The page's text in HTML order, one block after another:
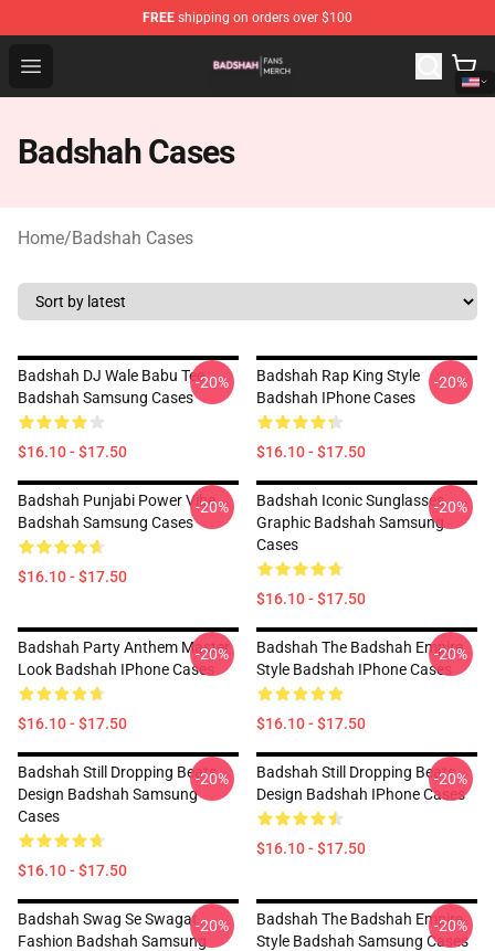
FREE shipping on orders over $100
Open menu
Badshah Shop - Official Badshah Merchandise Store
Badshah Cases
Home/Badshah Cases
Badshah DJ Wale Babu Tee
Badshah Samsung Cases
$16.10 - $17.50
-20%
Badshah Rap King Style
Badshah IPhone Cases
$16.10 - $17.50
-20%
Badshah Punjabi Power Vibe
Badshah Samsung Cases
$16.10 - $17.50
-20%
Badshah Iconic Sunglasses
Graphic Badshah Samsung
Cases
$16.10 - $17.50
-20%
Badshah Party Anthem Master
Look Badshah IPhone Cases
$16.10 - $17.50
-20%
Badshah The Badshah Empire
Style Badshah IPhone Cases
$16.10 - $17.50
-20%
Badshah Still Dropping Beats
Design Badshah Samsung
Cases
$16.10 - $17.50
-20%
Badshah Still Dropping Beats
Design Badshah IPhone Cases
$16.10 - $17.50
-20%
Badshah Swag Se Swagat
Fashion Badshah Samsung
-20%
Badshah The Badshah Empire
Style Badshah Samsung Cases
-20%